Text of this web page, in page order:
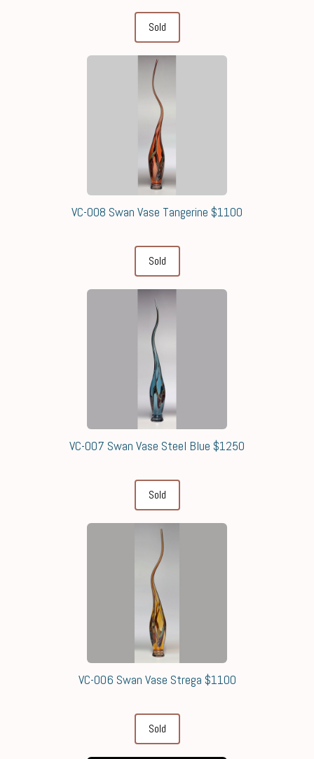
Sold
VC-008 Swan Vase Tangerine $1100
Sold
VC-007 Swan Vase Steel Blue $1250
Sold
VC-006 Swan Vase Strega $1100
Sold